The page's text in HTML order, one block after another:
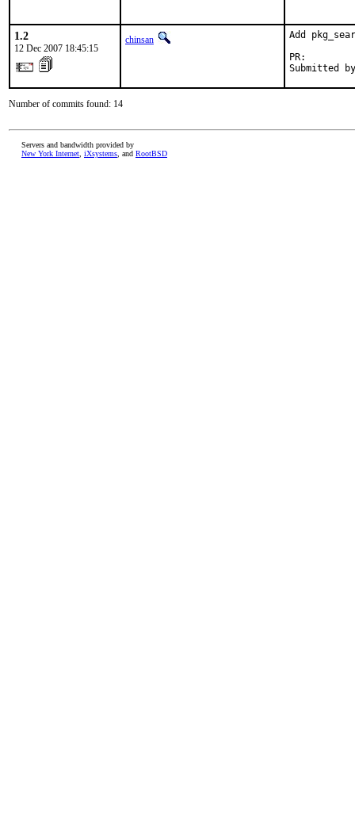
1.2
12 Dec 2007 18:45:15
chinsan
Add
Submitted
Number of commits found: 14
Servers and bandwidth provided by
New York Internet iXsystems , and RootBSD